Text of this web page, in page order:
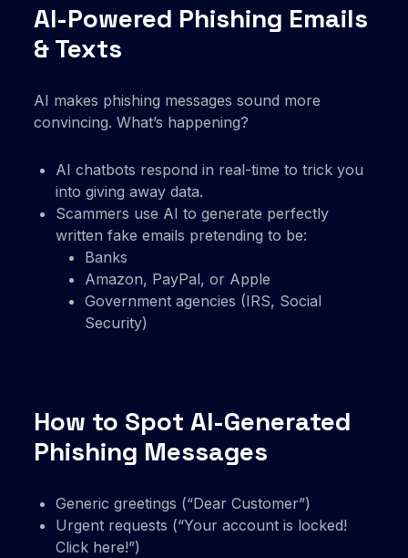
AI-Powered Phishing Emails
& Texts
AI makes phishing messages sound more
convincing. What’s happening?
AI chatbots respond in real-time to trick you
into giving away data.
Scammers use AI to generate perfectly
written fake emails pretending to be:
Banks
Amazon, PayPal, or Apple
Government agencies (IRS, Social
Security)
How to Spot AI-Generated
Phishing Messages
Generic greetings (“Dear Customer”)
Urgent requests (“Your account is locked!
Click here!”)